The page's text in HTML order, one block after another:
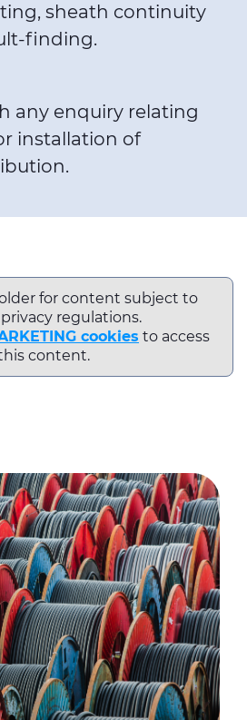
sheath continuity
finding.
any enquiry relating
installation of
for content subject to
regulations.
cookies to access
content.